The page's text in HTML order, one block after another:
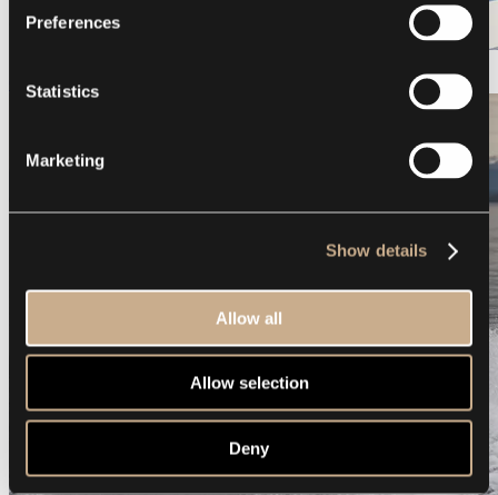
Preferences
Statistics
Marketing
Show details
Allow all
Allow selection
Deny
Galeon 375 GTO